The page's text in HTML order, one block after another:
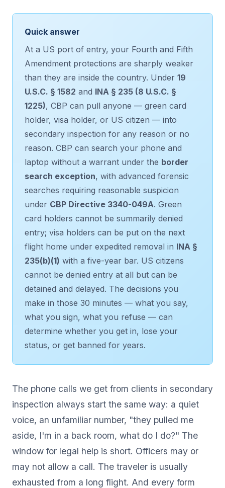
Quick answer
At a US port of entry, your Fourth and Fifth
Amendment protections are sharply weaker
than they are inside the country. Under 19
U.S.C. § 1582 and INA § 235 (8 U.S.C. §
1225), CBP can pull anyone — green card
holder, visa holder, or US citizen — into
secondary inspection for any reason or no
reason. CBP can search your phone and
laptop without a warrant under the border
search exception, with advanced forensic
searches requiring reasonable suspicion
under CBP Directive 3340-049A. Green
card holders cannot be summarily denied
entry; visa holders can be put on the next
flight home under expedited removal in INA §
235(b)(1) with a five-year bar. US citizens
cannot be denied entry at all but can be
detained and delayed. The decisions you
make in those 30 minutes — what you say,
what you sign, what you refuse — can
determine whether you get in, lose your
status, or get banned for years.
The phone calls we get from clients in secondary
inspection always start the same way: a quiet
voice, an unfamiliar number, "they pulled me
aside, I'm in a back room, what do I do?" The
window for legal help is short. Officers may or
may not allow a call. The traveler is usually
exhausted from a long flight. And every form